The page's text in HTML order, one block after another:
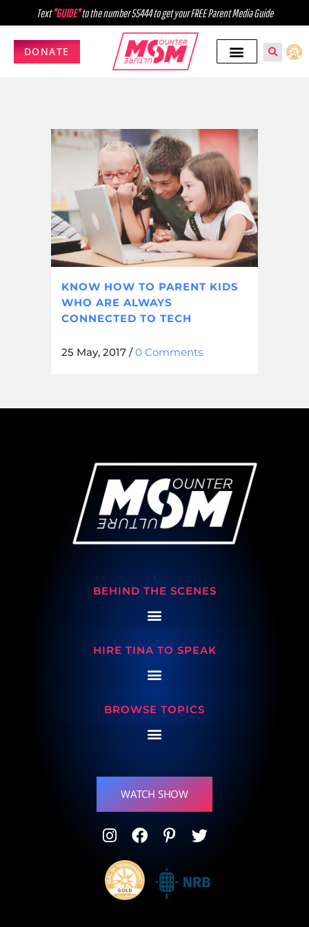
Text"GUIDE"to the number 55444 to get your FREE Parent Media Guide
DONATE
KNOW HOW TO PARENT KIDS
WHO ARE ALWAYS
CONNECTED TO TECH
25 May, 2017 /0 Comments
BEHIND THE SCENES
HIRE TINA TO SPEAK
BROWSE TOPICS
WATCH SHOW